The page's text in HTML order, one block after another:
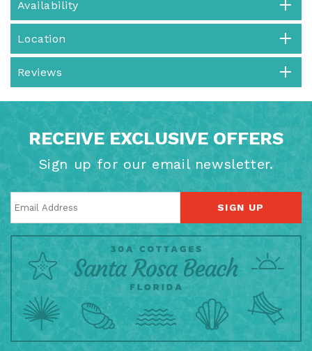
Availability
Location
Reviews
RECEIVE EXCLUSIVE OFFERS
Sign up for our email newsletter.
SIGN UP